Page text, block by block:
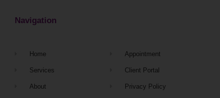
Navigation
Home
Services
About
Appointment
Client Portal
Privacy Policy